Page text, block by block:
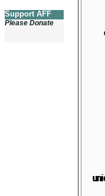
Support AFF
Please Donate